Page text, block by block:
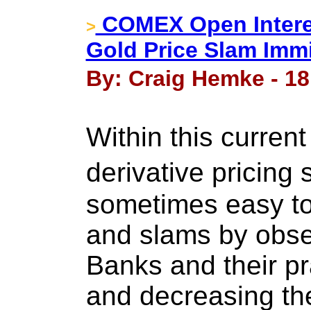
> COMEX Open
Gold Price Slam
By: Craig Hemke -
Within this
derivative pricing
sometimes easy
and slams by
Banks and their
and decreasing